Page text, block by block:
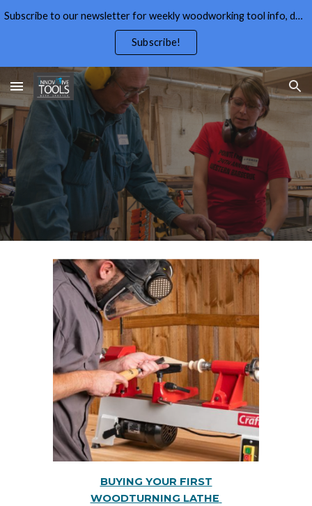
Skip to navigation
Subscribe to our newsletter for weekly woodworking tool info, deals,wood working tips, and free wood working plans.
Subscribe!
BUYING YOUR FIRST
WOODTURNING LATHE